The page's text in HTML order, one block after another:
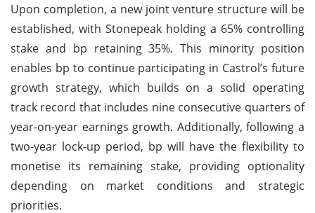
Upon completion, a new joint venture structure will be
established, with Stonepeak holding a 65% controlling
stake and bp retaining 35%. This minority position
enables bp to continue participating in Castrol’s future
growth strategy, which builds on a solid operating
track record that includes nine consecutive quarters of
year-on-year earnings growth. Additionally, following a
two-year lock-up period, bp will have the flexibility to
monetise its remaining stake, providing optionality
depending on market conditions and strategic
priorities.